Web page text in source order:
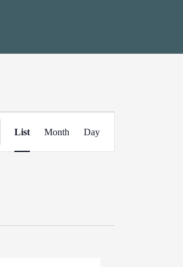
Views
Navigation
List Month Day